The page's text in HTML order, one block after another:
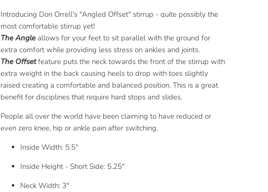
Introducing Don Orrell's "Angled Offset" stirrup - quite possibly the
most comfortable stirrup yet!
The Angle allows for your feet to sit parallel with the ground for
extra comfort while providing less stress on ankles and joints.
The Offsetfeature puts the neck towards the front of the stirrup with
extra weight in the back causing heels to drop with toes slightly
raised creating a comfortable and balanced position. This is a great
benefit for disciplines that require hard stops and slides.
People all over the world have been claiming to have reduced or
even zero knee, hip or ankle pain after switching.
Inside Width: 5.5"
Inside Height - Short Side: 5.25"
Neck Width: 3"